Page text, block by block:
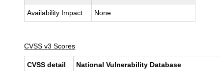
Availability Impact None
CVSS v3 Scores
CVSS detail National Vulnerability Database